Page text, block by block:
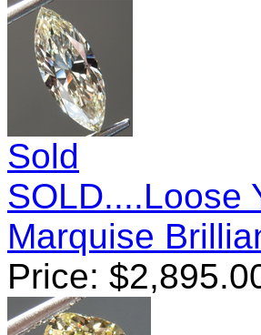
Sold
SOLD....Loose
Marquise
Price: $